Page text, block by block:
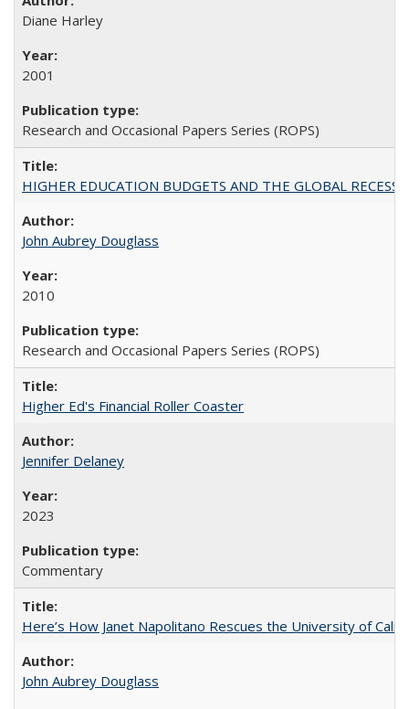
Diane Harley
2001
Research and Occasional Papers Series (ROPS)
HIGHER EDUCATION BUDGETS AND THE GLOBAL
John Aubrey Douglass
2010
Research and Occasional Papers Series (ROPS)
Higher Ed's Financial Roller Coaster
Jennifer Delaney
2023
Commentary
Here’s How Janet Napolitano Rescues the University of
John Aubrey Douglass